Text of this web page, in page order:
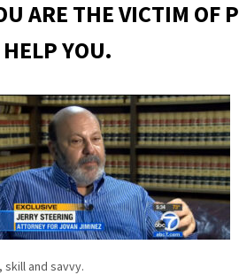
ARE THE VICTIM OF
YOU.
skill and savvy.